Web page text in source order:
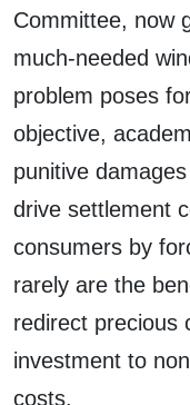
Committee, now
much-needed
problem poses
objective,
punitive
drive settlement
consumers by
rarely are the
redirect precious
investment to
costs.